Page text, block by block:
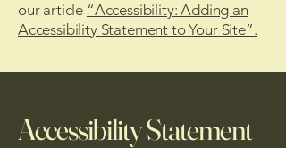
our article “Accessibility: Adding an
Accessibility Statement to Your Site”.
Accessibility Statement